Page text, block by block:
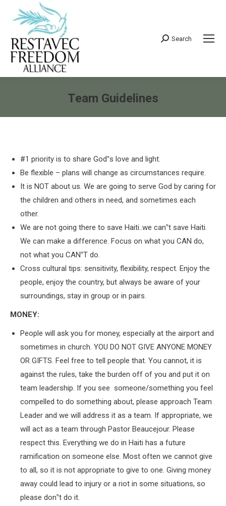
Search:
Search
Team Guidelines
#1 priority is to share God‟s love and light.
Be flexible – plans will change as circumstances require.
It is NOT about us. We are going to serve God by caring for
the children and others in need, and sometimes each
other.
We are not going there to save Haiti..we can‟t save Haiti.
We can make a difference. Focus on what you CAN do,
not what you CAN‟T do.
Cross cultural tips: sensitivity, flexibility, respect. Enjoy the
people, enjoy the country, but always be aware of your
surroundings, stay in group or in pairs.
MONEY:
People will ask you for money, especially at the airport and
sometimes in church. YOU DO NOT GIVE ANYONE MONEY
OR GIFTS. Feel free to tell people that. You cannot, it is
against the rules, take the burden off of you and put it on
team leadership. If you see someone/something you feel
compelled to do something about, please approach Team
Leader and we will address it as a team. If appropriate, we
will act as a team through Pastor Beaucejour. Please
respect this. Everything we do in Haiti has a future
ramification on someone else. Most often we cannot give
to all, so it is not appropriate to give to one. Giving money
away could lead to injury or a riot in some situations, so
please don‟t do it.